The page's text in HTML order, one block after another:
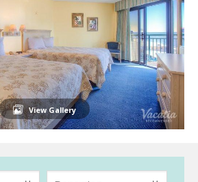
View Gallery